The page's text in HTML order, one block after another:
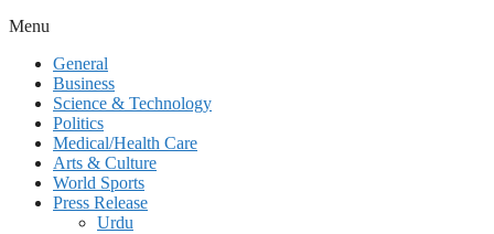
Menu
General
Business
Science & Technology
Politics
Medical/Health Care
Arts & Culture
World Sports
Press Release
Urdu